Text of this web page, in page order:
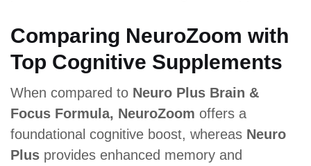
Comparing NeuroZoom with
Top Cognitive Supplements
When compared to Neuro Plus Brain &
Focus Formula, NeuroZoom offers a
foundational cognitive boost, whereas Neuro
Plus provides enhanced memory and